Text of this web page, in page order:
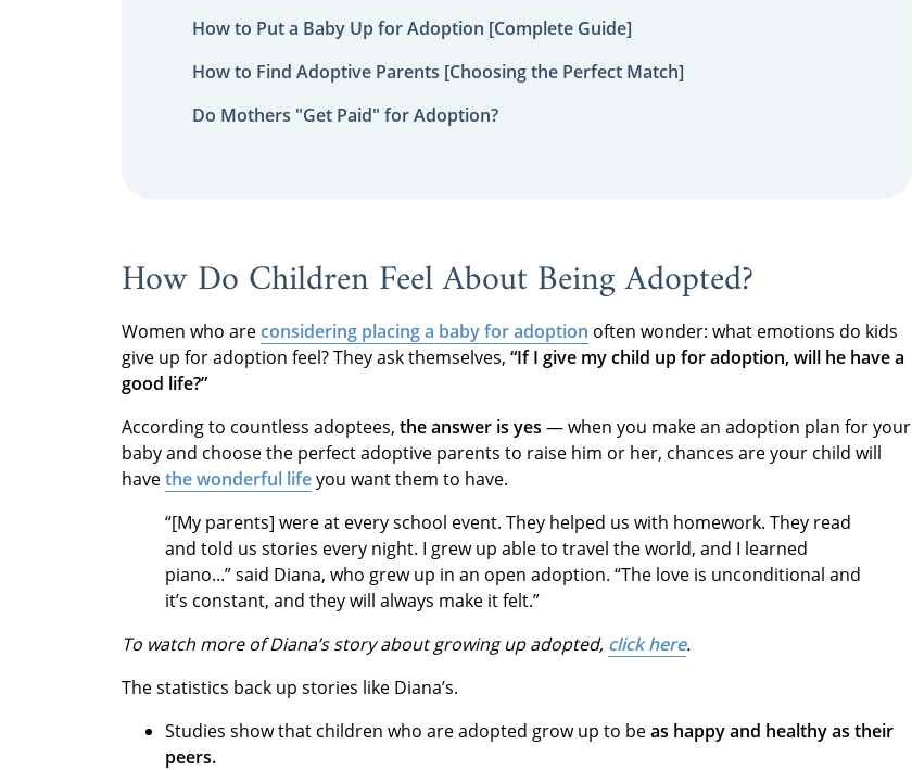
How to Put a Baby Up for Adoption [Complete Guide]
How to Find Adoptive Parents [Choosing the Perfect Match]
Do Mothers "Get Paid" for Adoption?
How Do Children Feel About Being Adopted?
Women who areconsidering placing a baby for adoption often wonder: what emotions do kids
give up for adoption feel? They ask themselves, “If I give my child up for adoption, will he have a
good life?”
According to countless adoptees, the answer is yes — when you make an adoption plan for your
baby and choose the perfect adoptive parents to raise him or her, chances are your child will
havethe wonderful lifeyou want them to have.
“[My parents] were at every school event. They helped us with homework. They read
and told us stories every night. I grew up able to travel the world, and I learned
piano...” said Diana, who grew up in an open adoption. “The love is unconditional and
it’s constant, and they will always make it felt.”
To watch more of Diana’s story about growing up adopted, click here.
The statistics back up stories like Diana’s.
Studies show that children who are adopted grow up to beas happy and healthy as their
peers.